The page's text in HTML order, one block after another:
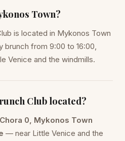
Town?
is located in Mykonos Town
brunch from 9:00 to 16:00,
Venice and the windmills.
Club located?
0, Mykonos Town
— near Little Venice and the